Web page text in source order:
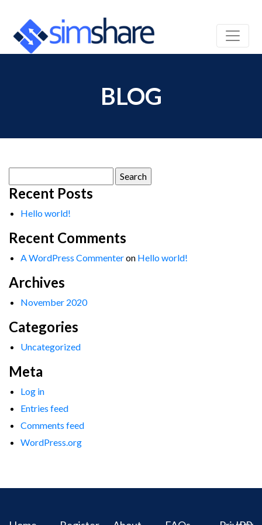
BLOG
for:
Recent Posts
Hello world!
Recent Comments
A WordPress Commenteron Hello world!
Archives
November 2020
Categories
Uncategorized
Meta
Log in
Entries feed
Comments feed
WordPress.org